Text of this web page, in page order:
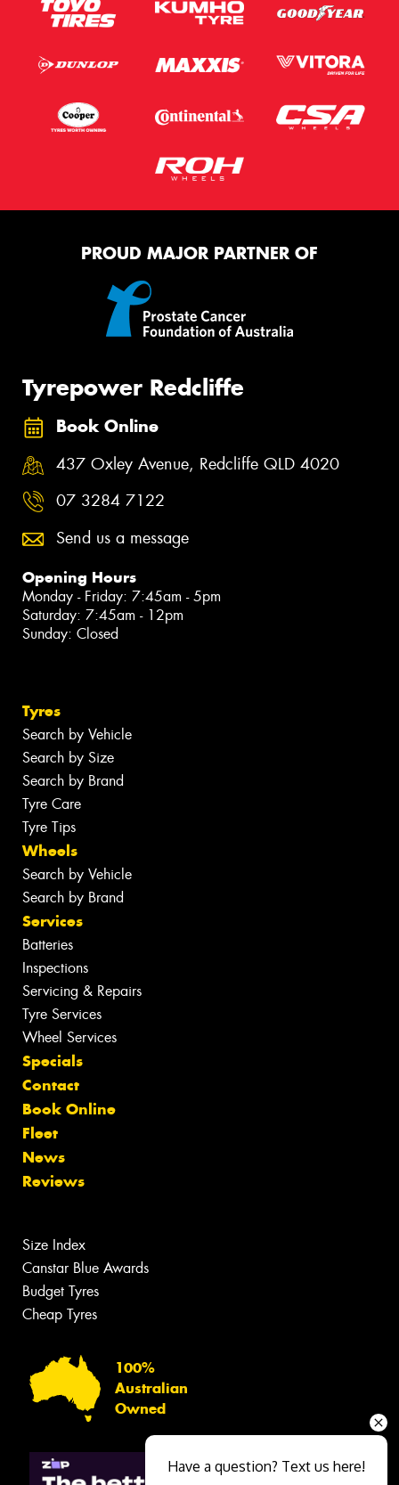
PROUD MAJOR PARTNER OF
Tyrepower Redcliffe
Book Online
437 Oxley Avenue, Redcliffe QLD 4020
07 3284 7122
Send us a message
Opening Hours
Monday - Friday: 7:45am - 5pm
Saturday: 7:45am - 12pm
Sunday: Closed
Tyres
Search by Vehicle
Search by Size
Search by Brand
Tyre Care
Tyre Tips
Wheels
Search by Vehicle
Search by Brand
Services
Batteries
Inspections
Servicing & Repairs
Tyre Services
Wheel Services
Specials
Contact
Book Online
Fleet
News
Reviews
Size Index
Canstar Blue Awards
Budget Tyres
Cheap Tyres
100%
Australian
Owned
Have a question? Text us here!